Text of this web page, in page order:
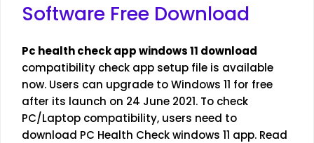
Software Free Download
Pc health check app windows 11 download
compatibility check app setup file is available
now. Users can upgrade to Windows 11 for free
after its launch on 24 June 2021. To check
PC/Laptop compatibility, users need to
download PC Health Check windows 11 app. Read